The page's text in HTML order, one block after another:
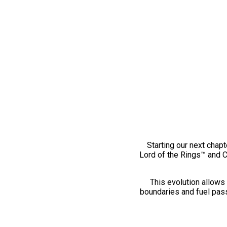
Starting our next
Lord of the Rings™ and
This evolution
boundaries and fuel